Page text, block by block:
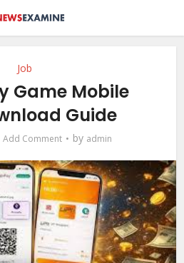
Job
Game Mobile
Guide
Add Comment by admin